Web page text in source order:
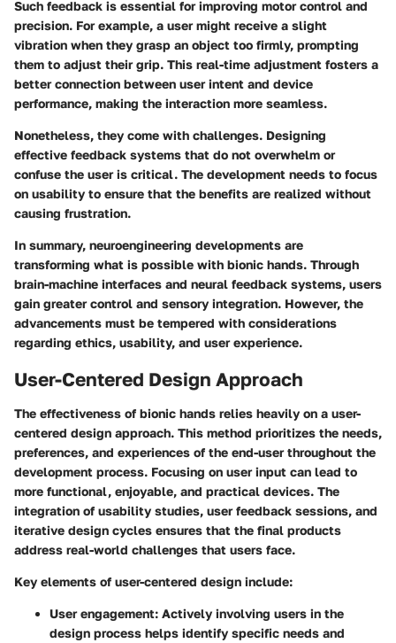
Such feedback is essential for improving motor control and
precision. For example, a user might receive a slight
vibration when they grasp an object too firmly, prompting
them to adjust their grip. This real-time adjustment fosters a
better connection between user intent and device
performance, making the interaction more seamless.
Nonetheless, they come with challenges. Designing
effective feedback systems that do not overwhelm or
confuse the user is critical. The development needs to focus
on usability to ensure that the benefits are realized without
causing frustration.
In summary, neuroengineering developments are
transforming what is possible with bionic hands. Through
brain-machine interfaces and neural feedback systems, users
gain greater control and sensory integration. However, the
advancements must be tempered with considerations
regarding ethics, usability, and user experience.
User-Centered Design Approach
The effectiveness of bionic hands relies heavily on a user-
centered design approach. This method prioritizes the needs,
preferences, and experiences of the end-user throughout the
development process. Focusing on user input can lead to
more functional, enjoyable, and practical devices. The
integration of usability studies, user feedback sessions, and
iterative design cycles ensures that the final products
address real-world challenges that users face.
Key elements of user-centered design include:
User engagement: Actively involving users in the
design process helps identify specific needs and